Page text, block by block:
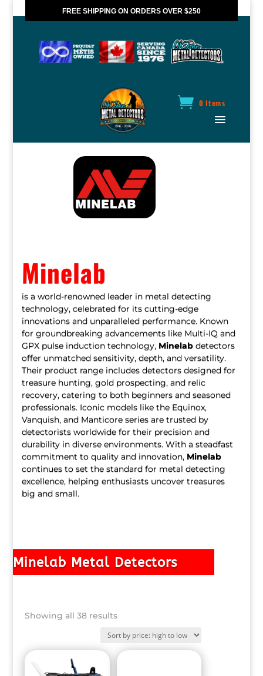
FREE SHIPPING ON ORDERS OVER $250
0 Items
Minelab
is a world-renowned leader in metal detecting
technology, celebrated for its cutting-edge
innovations and unparalleled performance. Known
for groundbreaking advancements like Multi-IQ and
GPX pulse induction technology, Minelabdetectors
offer unmatched sensitivity, depth, and versatility.
Their product range includes detectors designed for
treasure hunting, gold prospecting, and relic
recovery, catering to both beginners and seasoned
professionals. Iconic models like the Equinox,
Vanquish, and Manticore series are trusted by
detectorists worldwide for their precision and
durability in diverse environments. With a steadfast
commitment to quality and innovation, Minelab
continues to set the standard for metal detecting
excellence, helping enthusiasts uncover treasures
big and small.
Minelab Metal Detectors
Showing all 38 resultsSorted
high
low